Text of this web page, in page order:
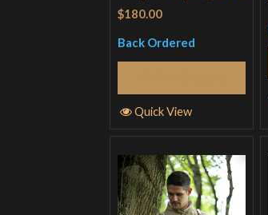
$180.00
Back Ordered
Quick View